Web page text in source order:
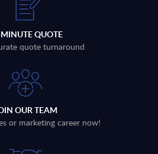
QUOTE
quote turnaround
OUR TEAM
or marketing career now!